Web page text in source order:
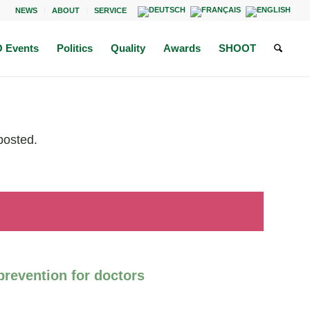
NEWS ABOUT SERVICE
Events Politics Quality Awards SHOOT
for doctors